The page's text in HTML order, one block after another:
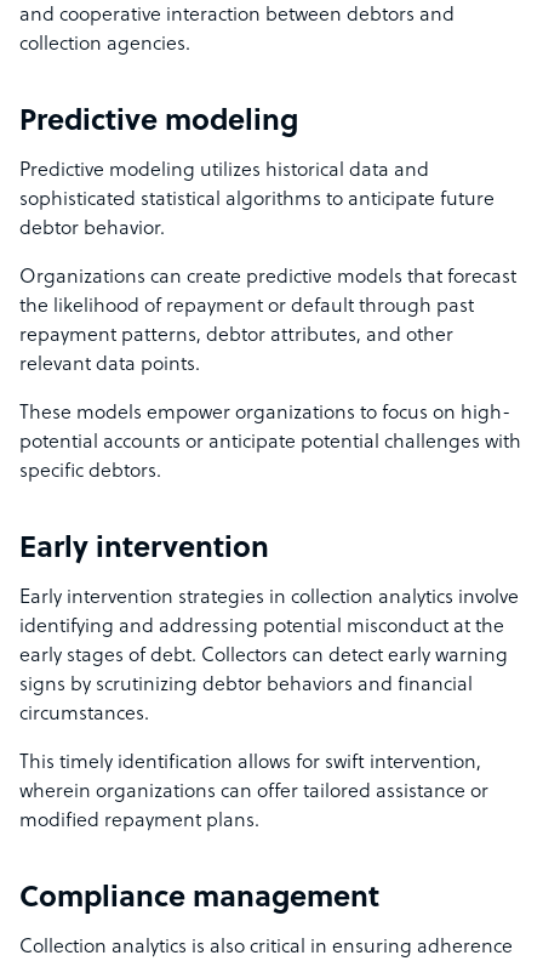
and cooperative interaction between debtors and
collection agencies.
Predictive modeling
Predictive modeling utilizes historical data and
sophisticated statistical algorithms to anticipate future
debtor behavior.
Organizations can create predictive models that forecast
the likelihood of repayment or default through past
repayment patterns, debtor attributes, and other
relevant data points.
These models empower organizations to focus on high-
potential accounts or anticipate potential challenges with
specific debtors.
Early intervention
Early intervention strategies in collection analytics involve
identifying and addressing potential misconduct at the
early stages of debt. Collectors can detect early warning
signs by scrutinizing debtor behaviors and financial
circumstances.
This timely identification allows for swift intervention,
wherein organizations can offer tailored assistance or
modified repayment plans.
Compliance management
Collection analytics is also critical in ensuring adherence